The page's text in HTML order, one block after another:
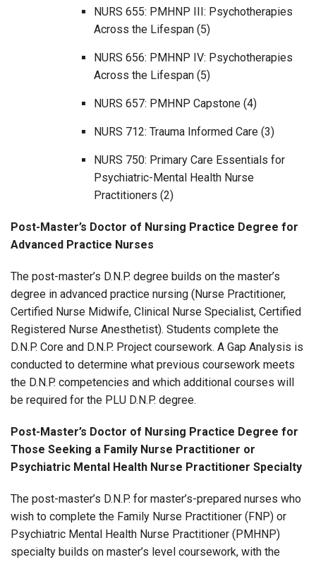
NURS 655: PMHNP III: Psychotherapies
Across the Lifespan (5)
NURS 656: PMHNP IV: Psychotherapies
Across the Lifespan (5)
NURS 657: PMHNP Capstone (4)
NURS 712: Trauma Informed Care (3)
NURS 750: Primary Care Essentials for
Psychiatric-Mental Health Nurse
Practitioners (2)
Post-Master’s Doctor of Nursing Practice Degree for
Advanced Practice Nurses
The post-master’s D.N.P. degree builds on the master’s
degree in advanced practice nursing (Nurse Practitioner,
Certified Nurse Midwife, Clinical Nurse Specialist, Certified
Registered Nurse Anesthetist). Students complete the
D.N.P. Core and D.N.P. Project coursework. A Gap Analysis is
conducted to determine what previous coursework meets
the D.N.P. competencies and which additional courses will
be required for the PLU D.N.P. degree.
Post-Master’s Doctor of Nursing Practice Degree for
Those Seeking a Family Nurse Practitioner or
Psychiatric Mental Health Nurse Practitioner Specialty
The post-master’s D.N.P. for master’s-prepared nurses who
wish to complete the Family Nurse Practitioner (FNP) or
Psychiatric Mental Health Nurse Practitioner (PMHNP)
specialty builds on master’s level coursework, with the